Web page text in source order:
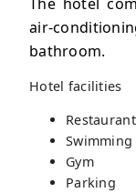
air-
bathroom.
Hotel facilities
Gym
Parking